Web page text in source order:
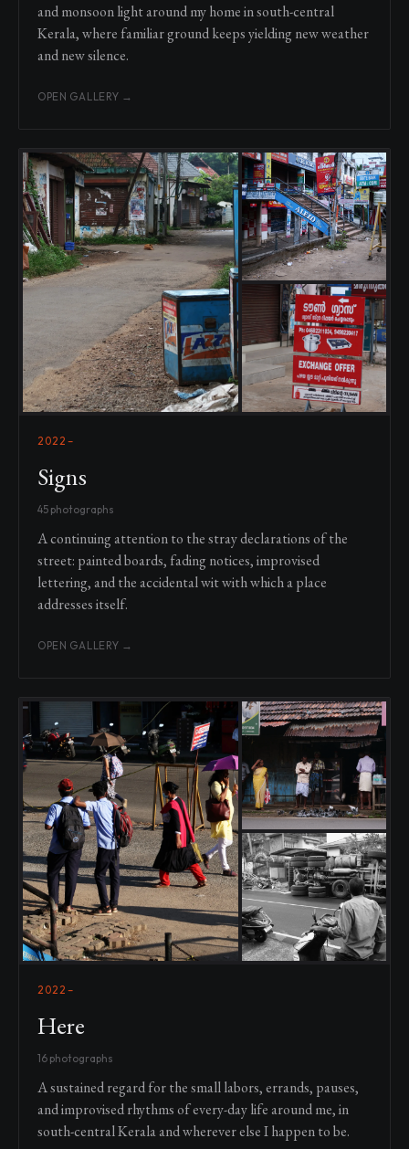
and monsoon light around my home in south-central
Kerala, where familiar ground keeps yielding new weather
and new silence.
OPEN GALLERY →
2022–
Signs
45 photographs
A continuing attention to the stray declarations of the
street: painted boards, fading notices, improvised
lettering, and the accidental wit with which a place
addresses itself.
OPEN GALLERY →
2022–
Here
16 photographs
A sustained regard for the small labors, errands, pauses,
and improvised rhythms of every-day life around me, in
south-central Kerala and wherever else I happen to be.